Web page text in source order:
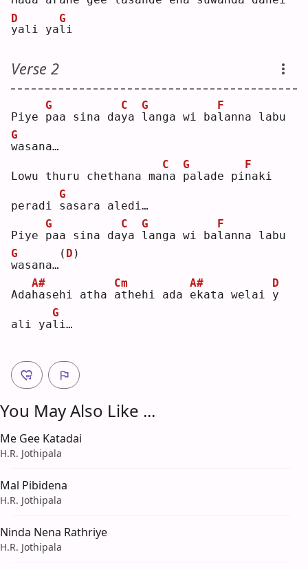
y
D
ali yal
G
i
Verse 2
Piye p
G
aa sina day
C
a l
G
anga wi bal
F
w
G
asana…
Lowu thuru chethana man
C
a p
G
alade pi n
F
aki
peradi s
G
asara aledi…
Piye p
G
aa sina day
C
a l
G
anga wi bal
F
w
G
asana…
( D )
Adah
A#
asehi atha a
Cm
thehi ada e
A#
kata welai y
D
ali yal
G
i…
You May Also Like ...
Me Gee Katadai
H.R. Jothipala
Mal Pibidena
H.R. Jothipala
Ninda Nena Rathriye
H.R. Jothipala